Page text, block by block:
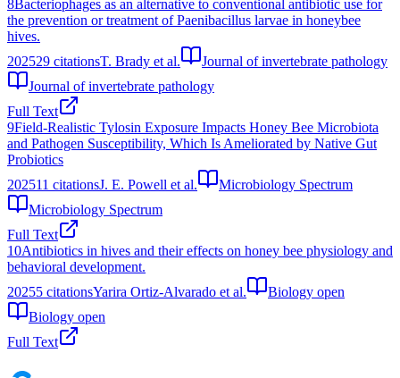
8Bacteriophages as an alternative to conventional antibiotic use for
the prevention or treatment of Paenibacillus larvae in honeybee
hives.
202529 citationsT. Brady et al.
Journal of invertebrate pathology
Journal of invertebrate pathology
Full Text
9Field-Realistic Tylosin Exposure Impacts Honey Bee Microbiota
and Pathogen Susceptibility, Which Is Ameliorated by Native Gut
Probiotics
202511 citationsJ. E. Powell et al.
Microbiology Spectrum
Microbiology Spectrum
Full Text
10Antibiotics in hives and their effects on honey bee physiology and
behavioral development.
20255 citationsYarira Ortiz-Alvarado et al.
Biology open
Biology open
Full Text